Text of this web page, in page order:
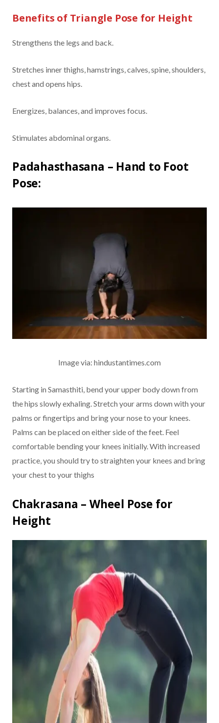
Benefits of Triangle Pose for Height
Strengthens the legs and back.
Stretches inner thighs, hamstrings, calves, spine, shoulders,
chest and opens hips.
Energizes, balances, and improves focus.
Stimulates abdominal organs.
Padahasthasana – Hand to Foot
Pose:
Image via: hindustantimes.com
Starting in Samasthiti, bend your upper body down from
the hips slowly exhaling. Stretch your arms down with your
palms or fingertips and bring your nose to your knees.
Palms can be placed on either side of the feet. Feel
comfortable bending your knees initially. With increased
practice, you should try to straighten your knees and bring
your chest to your thighs
Chakrasana – Wheel Pose for
Height